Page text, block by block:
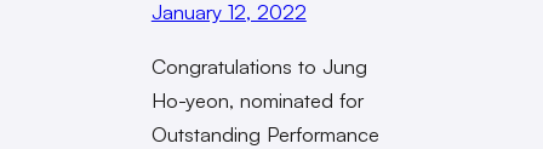
January 12, 2022
Congratulations to Jung
Ho-yeon, nominated for
Outstanding Performance